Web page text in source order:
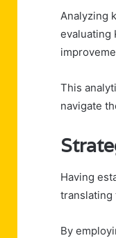
Analyzing
evaluating
This
navigate
Having
translating
By